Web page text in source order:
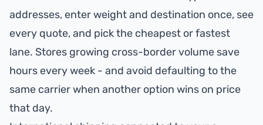
addresses, enter weight and destination once, see
every quote, and pick the cheapest or fastest
lane. Stores growing cross-border volume save
hours every week - and avoid defaulting to the
same carrier when another option wins on price
that day.